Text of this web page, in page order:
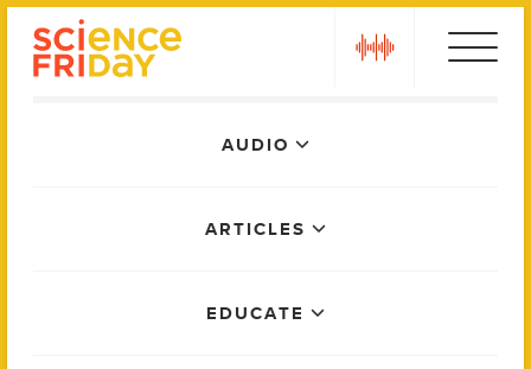
AUDIO
ARTICLES
EDUCATE